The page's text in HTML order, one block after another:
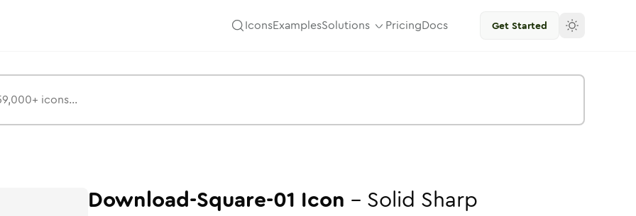
IconsExamplesSolutions PricingDocs Get Started
Download-Square-01 Icon - Solid Sharp